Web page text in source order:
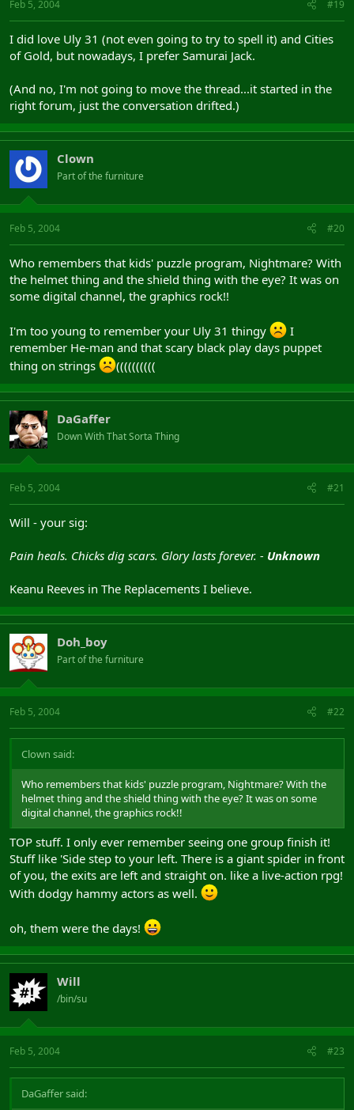
Feb 5, 2004 #19
I did love Uly 31 (not even going to try to spell it) and Cities
of Gold, but nowadays, I prefer Samurai Jack.
(And no, I'm not going to move the thread...it started in the
right forum, just the conversation drifted.)
Clown
Part of the furniture
Feb 5, 2004 #20
Who remembers that kids' puzzle program, Nightmare? With
the helmet thing and the shield thing with the eye? It was on
some digital channel, the graphics rock!!
I'm too young to remember your Uly 31 thingy
I
remember He-man and that scary black play days puppet
thing on strings
((((((((((
DaGaffer
Down With That Sorta Thing
Feb 5, 2004 #21
Will - your sig:
Pain heals. Chicks dig scars. Glory lasts forever. - Unknown
Keanu Reeves in The Replacements I believe.
Doh_boy
Part of the furniture
Feb 5, 2004 #22
Clown said:
Who remembers that kids' puzzle program, Nightmare? With the
helmet thing and the shield thing with the eye? It was on some
digital channel, the graphics rock!!
TOP stuff. I only ever remember seeing one group finish it!
Stuff like 'Side step to your left. There is a giant spider in front
of you, the exits are left and straight on. like a live-action rpg!
With dodgy hammy actors as well.
oh, them were the days!
Will
/bin/su
Feb 5, 2004 #23
DaGaffer said: